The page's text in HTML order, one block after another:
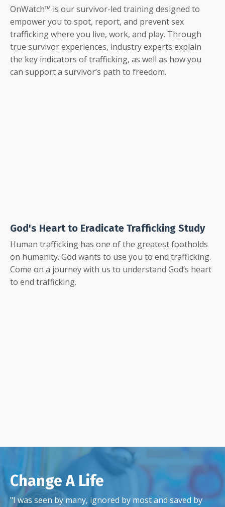
OnWatch™ is our survivor-led training designed to
empower you to spot, report, and prevent sex
trafficking where you live, work, and play. Through
true survivor experiences, industry experts explain
the key indicators of trafficking, as well as how you
can support a survivor’s path to freedom.
God's Heart to Eradicate Trafficking Study
Human trafficking has one of the greatest footholds
on humanity. God wants to use you to end trafficking.
Come on a journey with us to understand God’s heart
to end trafficking.
Change A Life
"I was seen by many, ignored by most and saved by